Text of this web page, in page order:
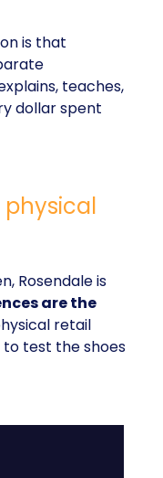
is that
teaches,
dollar spent
physical
Rosendale is
are the
retail
test the shoes